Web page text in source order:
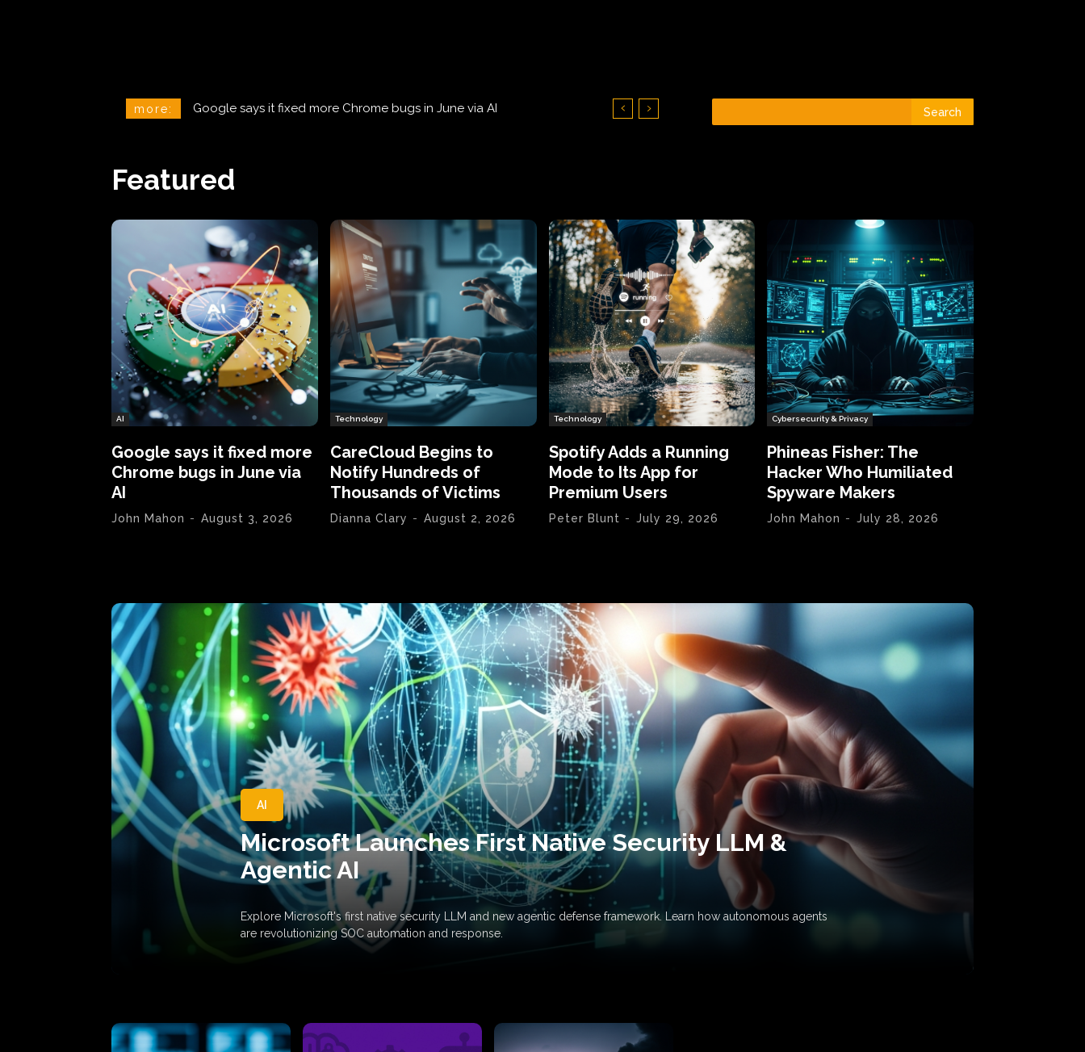
more: CareCloud Begins to Notify Hundreds of Thousands of Victims Search
Featured
AI
Google says it fixed more
Chrome bugs in June via
AI
John Mahon - August 3, 2026
Technology
CareCloud Begins to
Notify Hundreds of
Thousands of Victims
Dianna Clary - August 2, 2026
Technology
Spotify Adds a Running
Mode to Its App for
Premium Users
Peter Blunt - July 29, 2026
Cybersecurity & Privacy
Phineas Fisher: The
Hacker Who Humiliated
Spyware Makers
John Mahon - July 28, 2026
AI
Microsoft Launches First Native Security LLM &
Agentic AI
Explore Microsoft's first native security LLM and new agentic defense framework. Learn how autonomous agents
are revolutionizing SOC automation and response.